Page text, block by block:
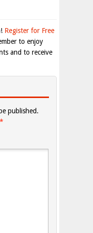
Register for Free
to enjoy
and to receive
published.
*